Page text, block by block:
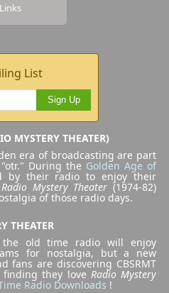
Links
List
Sign Up
MYSTERY THEATER)
era of broadcasting are part
During the Golden Age of
by their radio to enjoy their
Radio Mystery Theater (1974-82)
of those radio days.
THEATER
the old time radio will enjoy
for nostalgia, but a new
fans are discovering CBSRMT
they love Radio Mystery
Radio Downloads !